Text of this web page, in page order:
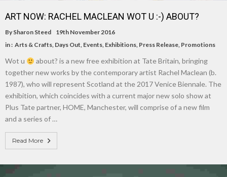
ART NOW: RACHEL MACLEAN WOT U :-) ABOUT?
By Sharon Steed
19th November 2016
in : Arts & Crafts, Days Out, Events, Exhibitions, Press Release, Promotions
Wot u
about? is a new free exhibition at Tate Britain, bringing
together new works by the contemporary artist Rachel Maclean (b.
1987), who will represent Scotland at the 2017 Venice Biennale. The
exhibition, which coincides with a current major new solo show at
Plus Tate partner, HOME, Manchester, will comprise of a new film
and a series of …
Read More